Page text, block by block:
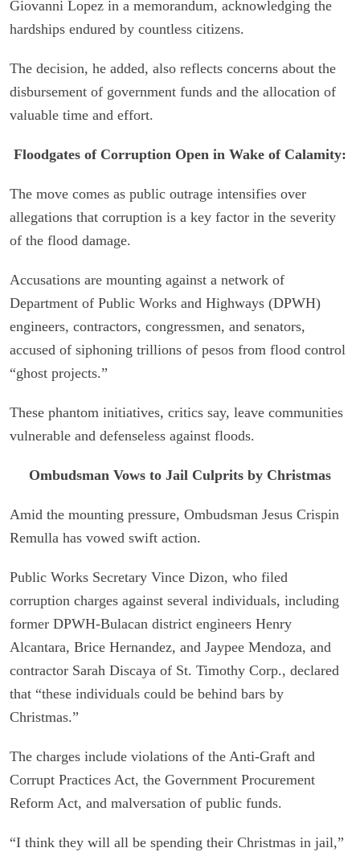
Giovanni Lopez in a memorandum, acknowledging the
hardships endured by countless citizens.
The decision, he added, also reflects concerns about the
disbursement of government funds and the allocation of
valuable time and effort.
Floodgates of Corruption Open in Wake of Calamity:
The move comes as public outrage intensifies over
allegations that corruption is a key factor in the severity
of the flood damage.
Accusations are mounting against a network of
Department of Public Works and Highways (DPWH)
engineers, contractors, congressmen, and senators,
accused of siphoning trillions of pesos from flood control
“ghost projects.”
These phantom initiatives, critics say, leave communities
vulnerable and defenseless against floods.
Ombudsman Vows to Jail Culprits by Christmas
Amid the mounting pressure, Ombudsman Jesus Crispin
Remulla has vowed swift action.
Public Works Secretary Vince Dizon, who filed
corruption charges against several individuals, including
former DPWH-Bulacan district engineers Henry
Alcantara, Brice Hernandez, and Jaypee Mendoza, and
contractor Sarah Discaya of St. Timothy Corp., declared
that “these individuals could be behind bars by
Christmas.”
The charges include violations of the Anti-Graft and
Corrupt Practices Act, the Government Procurement
Reform Act, and malversation of public funds.
“I think they will all be spending their Christmas in jail,”